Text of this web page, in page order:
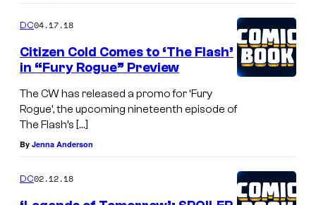
DC04.17.18
Citizen Cold Comes to ‘The Flash’
in “Fury Rogue” Preview
The CW has released a promo for ‘Fury
Rogue’, the upcoming nineteenth episode of
The Flash’s […]
By Jenna Anderson
DC02.12.18